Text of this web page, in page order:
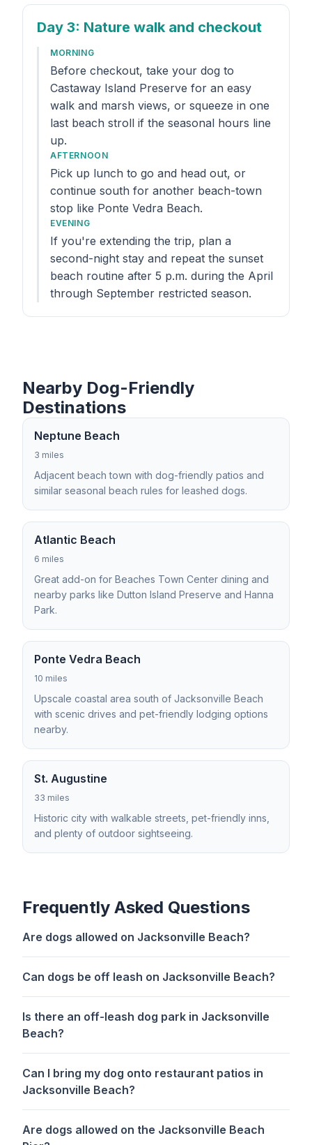
Day 3: Nature walk and checkout
MORNING
Before checkout, take your dog to
Castaway Island Preserve for an easy
walk and marsh views, or squeeze in one
last beach stroll if the seasonal hours line
up.
AFTERNOON
Pick up lunch to go and head out, or
continue south for another beach-town
stop like Ponte Vedra Beach.
EVENING
If you're extending the trip, plan a
second-night stay and repeat the sunset
beach routine after 5 p.m. during the April
through September restricted season.
Nearby Dog-Friendly
Destinations
Neptune Beach
3 miles
Adjacent beach town with dog-friendly patios and
similar seasonal beach rules for leashed dogs.
Atlantic Beach
6 miles
Great add-on for Beaches Town Center dining and
nearby parks like Dutton Island Preserve and Hanna
Park.
Ponte Vedra Beach
10 miles
Upscale coastal area south of Jacksonville Beach
with scenic drives and pet-friendly lodging options
nearby.
St. Augustine
33 miles
Historic city with walkable streets, pet-friendly inns,
and plenty of outdoor sightseeing.
Frequently Asked Questions
Are dogs allowed on Jacksonville Beach?
Can dogs be off leash on Jacksonville Beach?
Is there an off-leash dog park in Jacksonville
Beach?
Can I bring my dog onto restaurant patios in
Jacksonville Beach?
Are dogs allowed on the Jacksonville Beach